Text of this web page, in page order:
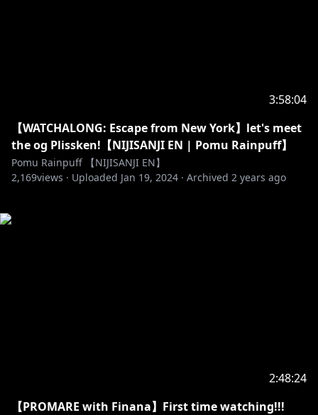
3:58:04
【WATCHALONG: Escape from New York】let's meet
the og Plissken!【NIJISANJI EN | Pomu Rainpuff】
Pomu Rainpuff 【NIJISANJI EN】
2,169views · Uploaded Jan 19, 2024 · Archived 2 years ago
2:48:24
【PROMARE with Finana】First time watching!!!